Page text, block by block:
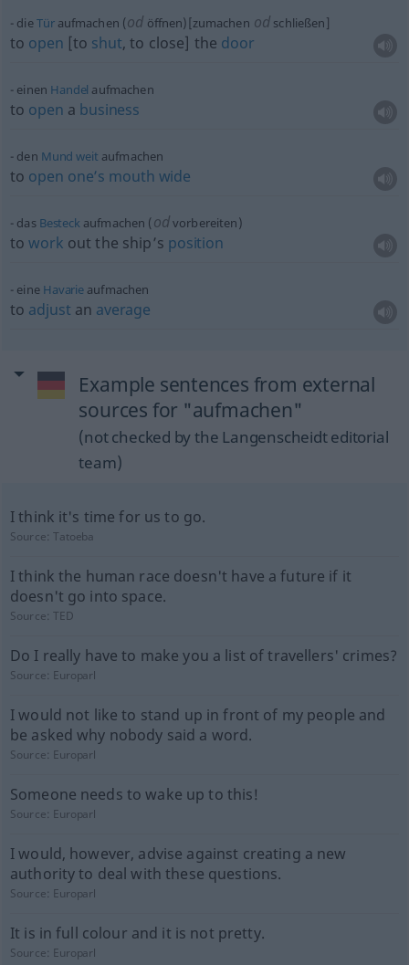
dieTüraufmachen (od öffnen)[zumachen od schließen]
to open [to shut, to close] the door
einen Handel aufmachen
to open a business
den Mund weit aufmachen
to open one’s mouth wide
das Besteckaufmachen (odvorbereiten)
towork out the ship’s position
eine Havarie aufmachen
to adjust an average
Example sentences from external
sources for "aufmachen"
(not checked by the Langenscheidt editorial
team)
I think it's time for us to go.
Source:Tatoeba
I think the human race doesn't have a future if it
doesn't go into space.
Source:TED
Do I really have to make you a list of travellers' crimes?
Source: Europarl
I would not like to stand up in front of my people and
be asked why nobody said a word.
Source: Europarl
Someone needs to wake up to this!
Source: Europarl
I would, however, advise against creating a new
authority to deal with these questions.
Source: Europarl
It is in full colour and it is not pretty.
Source: Europarl